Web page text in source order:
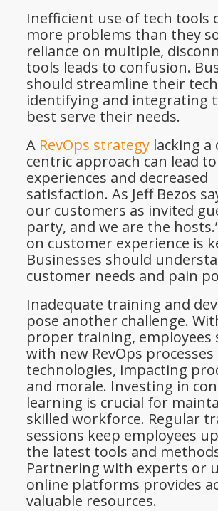
Inefficient use of tech tools
more problems than they
reliance on multiple,
tools leads to confusion.
should streamline their
identifying and integrating
best serve their needs.
A RevOps strategylacking a
centric approach can lead
experiences and decreased
satisfaction. As Jeff Bezos
our customers as invited
party, and we are the
on customer experience is
Businesses should
customer needs and pain
Inadequate training and
pose another challenge.
proper training, employees
with new RevOps processes
technologies, impacting
and morale. Investing in
learning is crucial for
skilled workforce. Regular
sessions keep employees
the latest tools and
Partnering with experts or
online platforms provides
valuable resources.